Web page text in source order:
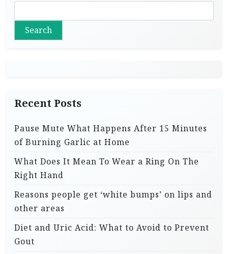
Search
Recent Posts
Pause Mute What Happens After 15 Minutes
of Burning Garlic at Home
What Does It Mean To Wear a Ring On The
Right Hand
Reasons people get ‘white bumps’ on lips and
other areas
Diet and Uric Acid: What to Avoid to Prevent
Gout